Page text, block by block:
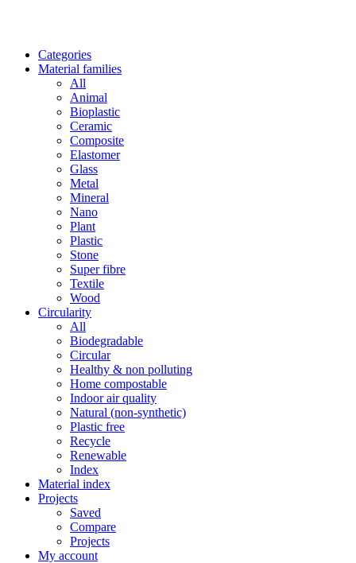
Categories
Material families
All
Animal
Bioplastic
Ceramic
Composite
Elastomer
Glass
Metal
Mineral
Nano
Plant
Plastic
Stone
Super fibre
Textile
Wood
Circularity
All
Biodegradable
Circular
Healthy & non polluting
Home compostable
Indoor air quality
Natural (non-synthetic)
Plastic free
Recycle
Renewable
Index
Material index
Projects
Saved
Compare
Projects
My account